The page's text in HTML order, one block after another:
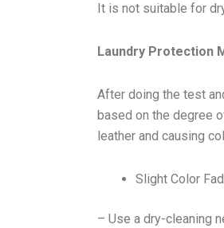
It is not suitable for
Laundry Protection
After doing the test
based on the degree
leather and causing
Slight Color
– Use a dry-cleaning